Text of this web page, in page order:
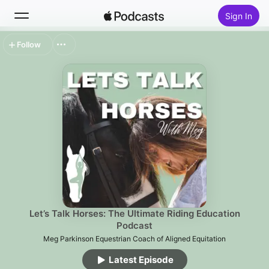
Sign In
Let’s Talk Horses: The Ultimate Riding Education
Podcast
Meg Parkinson Equestrian Coach of Aligned Equitation
Latest Episode
Follow